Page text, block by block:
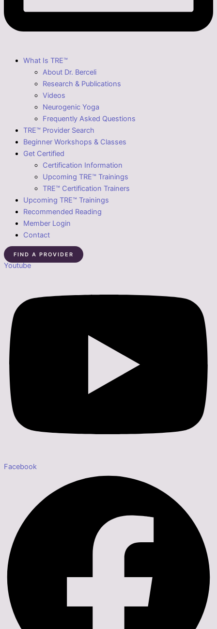
What Is TRE™
About Dr. Berceli
Research & Publications
Videos
Neurogenic Yoga
Frequently Asked Questions
TRE™ Provider Search
Beginner Workshops & Classes
Get Certified
Certification Information
Upcoming TRE™ Trainings
TRE™ Certification Trainers
Upcoming TRE™ Trainings
Recommended Reading
Member Login
Contact
FIND A PROVIDER
Youtube
Facebook